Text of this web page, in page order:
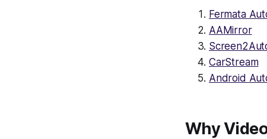
Fermata
AAMirror
CarStream
Android
Why